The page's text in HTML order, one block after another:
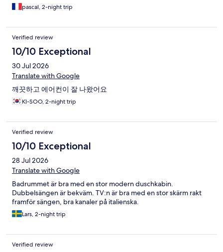
pascal, 2-night trip
Verified review
10/10 Exceptional
30 Jul 2026
Translate with Google
깨끗하고 에어컨이 잘 나왔어요
KI-SOO, 2-night trip
Verified review
10/10 Exceptional
28 Jul 2026
Translate with Google
Badrummet är bra med en stor modern duschkabin.
Dubbelsängen är bekväm. TV:n är bra med en stor skärm rakt
framför sängen, bra kanaler på italienska.
Lars, 2-night trip
Verified review